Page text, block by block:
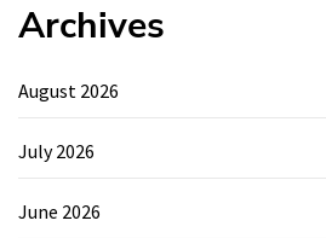
Archives
August 2026
July 2026
June 2026